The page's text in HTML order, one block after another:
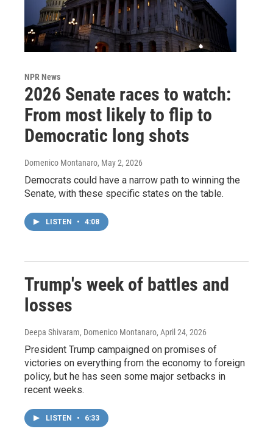
NPR News
2026 Senate races to watch:
From most likely to flip to
Democratic long shots
Domenico Montanaro, May 2, 2026
Democrats could have a narrow path to winning the
Senate, with these specific states on the table.
LISTEN • 4:08
Trump's week of battles and
losses
Deepa Shivaram, Domenico Montanaro, April 24, 2026
President Trump campaigned on promises of
victories on everything from the economy to foreign
policy, but he has seen some major setbacks in
recent weeks.
LISTEN • 6:33